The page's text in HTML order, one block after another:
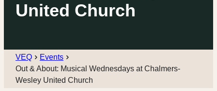
United Church
VEQ
Events
Out & About: Musical Wednesdays at Chalmers-
Wesley United Church